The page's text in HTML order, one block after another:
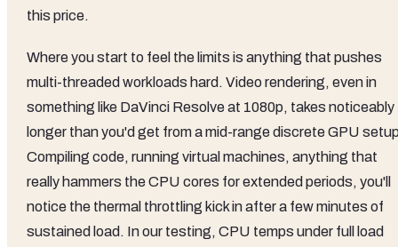
this price.
Where you start to feel the limits is anything that pushes
multi-threaded workloads hard. Video rendering, even in
something like DaVinci Resolve at 1080p, takes noticeably
longer than you'd get from a mid-range discrete GPU
Compiling code, running virtual machines, anything that
really hammers the CPU cores for extended periods, you'll
notice the thermal throttling kick in after a few minutes of
sustained load. In our testing, CPU temps under full load